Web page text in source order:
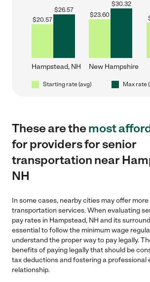
$20.57
$26.57
Hampstead, NH
$23.60
$30.32
New Hampshire
Starting rate (avg) Max rate
These are themost
for providers for senior
transportation near
NH
In some cases, nearby cities may offer
transportation services. When evaluating
pay rates in Hampstead, NH and its
essential to follow the minimum wage
understand the proper way to pay legally.
benefits of paying legally that should be
tax deductions and fostering a professional
relationship.